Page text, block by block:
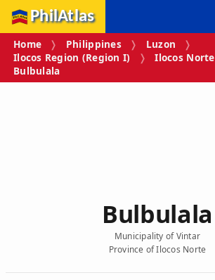
PhilAtlas
Home Philippines
Luzon
Ilocos Region (Region I)
Ilocos Norte
Bulbulala
Bulbulala
Municipality of Vintar
Province of Ilocos Norte